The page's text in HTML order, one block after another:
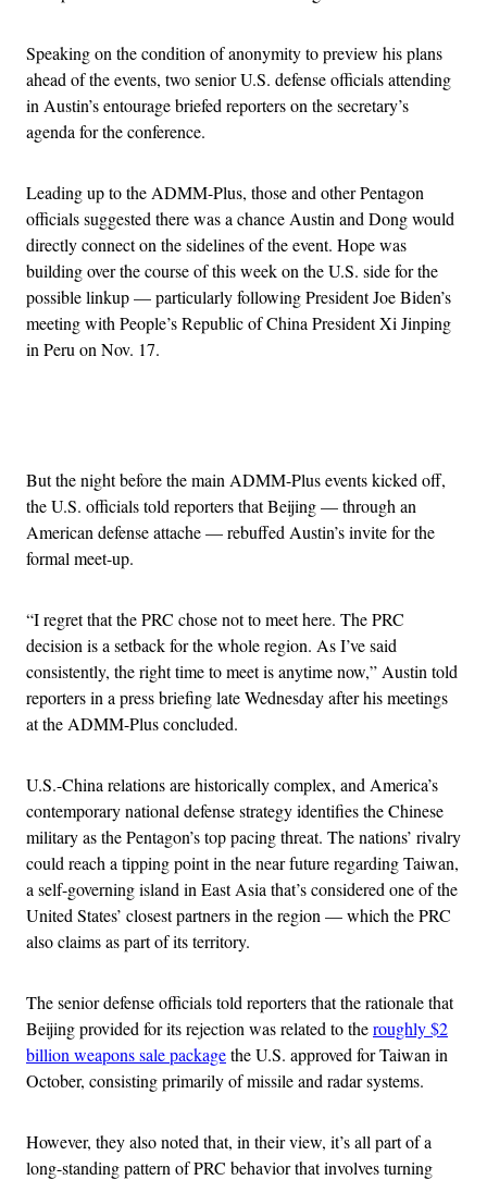
Speaking on the condition of anonymity to preview his plans
ahead of the events, two senior U.S. defense officials attending
in Austin’s entourage briefed reporters on the secretary’s
agenda for the conference.
Leading up to the ADMM-Plus, those and other Pentagon
officials suggested there was a chance Austin and Dong would
directly connect on the sidelines of the event. Hope was
building over the course of this week on the U.S. side for the
possible linkup — particularly following President Joe Biden’s
meeting with People’s Republic of China President Xi Jinping
in Peru on Nov. 17.
But the night before the main ADMM-Plus events kicked off,
the U.S. officials told reporters that Beijing — through an
American defense attache — rebuffed Austin’s invite for the
formal meet-up.
“I regret that the PRC chose not to meet here. The PRC
decision is a setback for the whole region. As I’ve said
consistently, the right time to meet is anytime now,” Austin told
reporters in a press briefing late Wednesday after his meetings
at the ADMM-Plus concluded.
U.S.-China relations are historically complex, and America’s
contemporary national defense strategy identifies the Chinese
military as the Pentagon’s top pacing threat. The nations’ rivalry
could reach a tipping point in the near future regarding Taiwan,
a self-governing island in East Asia that’s considered one of the
United States’ closest partners in the region — which the PRC
also claims as part of its territory.
The senior defense officials told reporters that the rationale that
Beijing provided for its rejection was related to theroughly $2
billion weapons sale packagethe U.S. approved for Taiwan in
October, consisting primarily of missile and radar systems.
However, they also noted that, in their view, it’s all part of a
long-standing pattern of PRC behavior that involves turning